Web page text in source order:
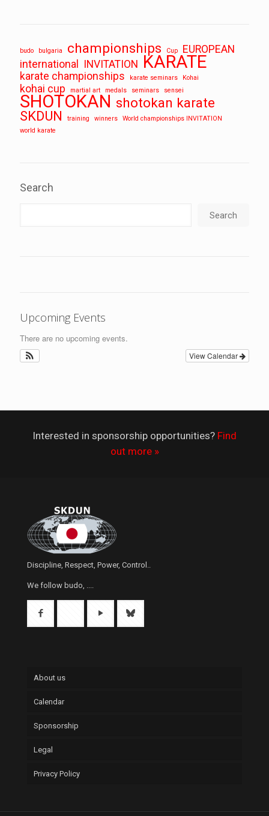
budo bulgaria championships Cup
EUROPEAN
international
INVITATION KARATE
karate championships karate seminars Kohai
kohai cup martial art medals seminars sensei
SHOTOKAN shotokan karate
SKDUN
training winners
World championships INVITATION
world karate
Search
Search
Upcoming Events
There are no upcoming events.
View Calendar
Interested in sponsorship opportunities? Find
out more »
Discipline, Respect, Power, Control..
We follow budo, ....
About us
Calendar
Sponsorship
Legal
Privacy Policy